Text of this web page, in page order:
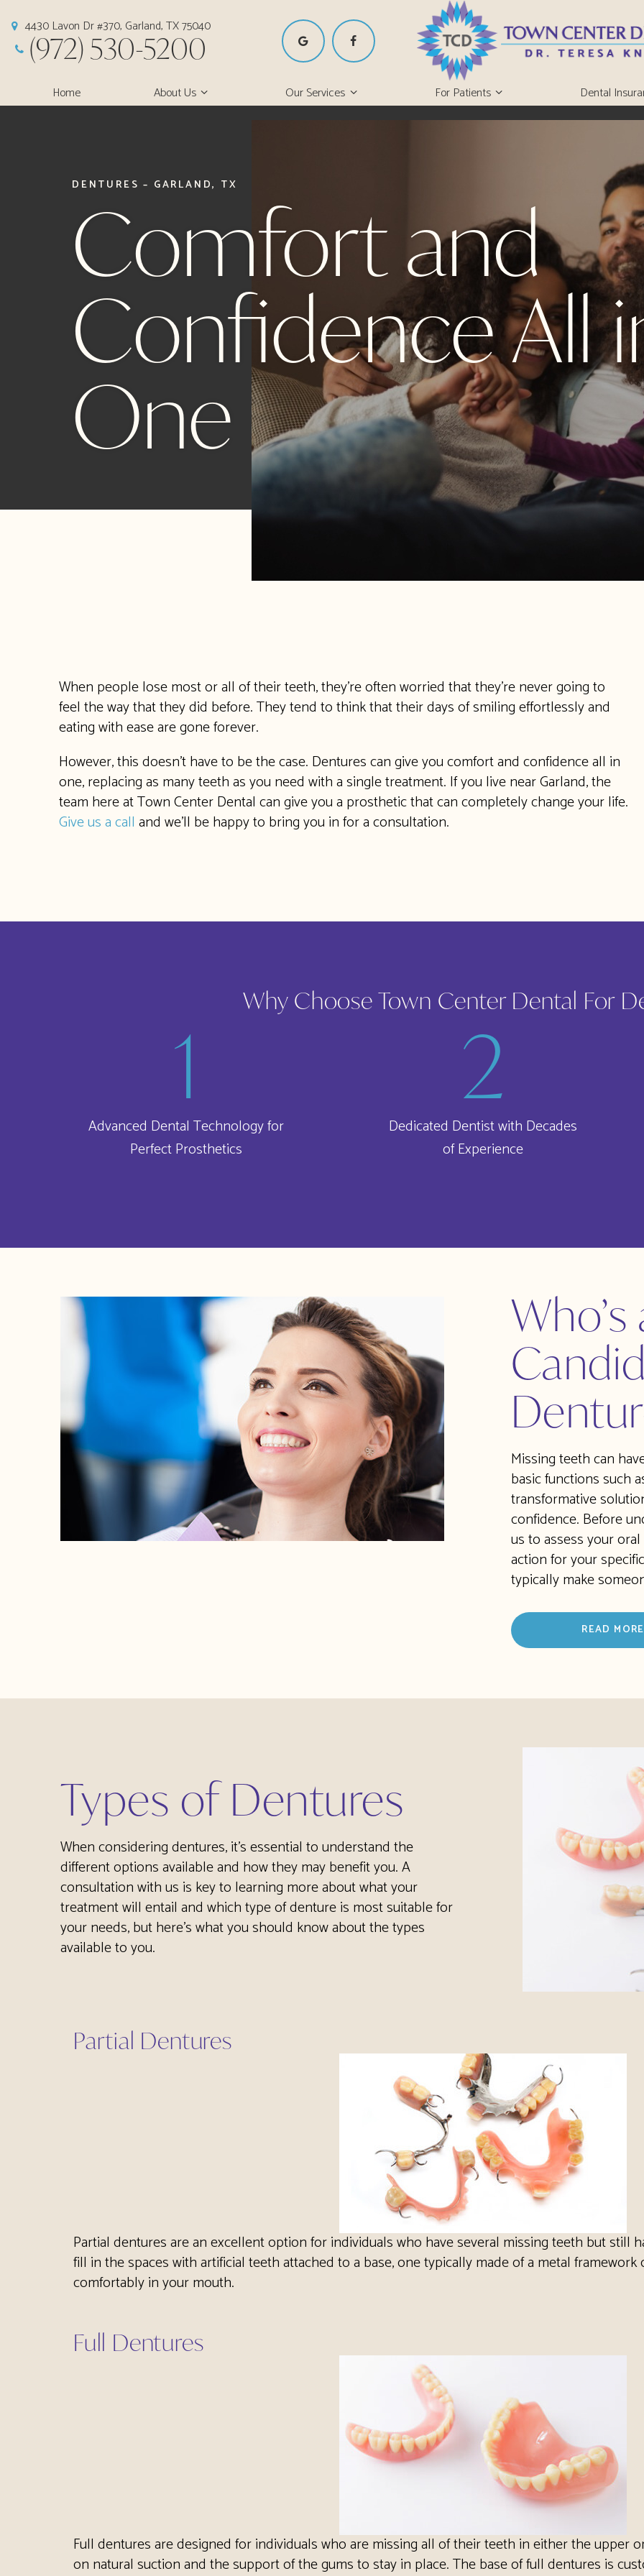
4430 Lavon Dr #370, Garland, TX 75040
(972) 530-5200
Home About Us Our Services For Patients Dental
DENTURES – GARLAND, TX
Comfort and
Confidence All
One
When people lose most or all of their teeth, they’re often worried that they’re never going to
feel the way that they did before. They tend to think that their days of smiling effortlessly and
eating with ease are gone forever.
However, this doesn’t have to be the case. Dentures can give you comfort and confidence all in
one, replacing as many teeth as you need with a single treatment. If you live near Garland, the
team here at Town Center Dental can give you a prosthetic that can completely change your life.
Give us a call and we’ll be happy to bring you in for a consultation.
Why Choose Town Center Dental For
Advanced Dental Technology for
Perfect Prosthetics
Dedicated Dentist with Decades
of Experience
Missing teeth can
basic functions such
transformative
confidence. Before
us to assess your
action for your
typically make
READ MORE
Types of Dentures
When considering dentures, it's essential to understand the
different options available and how they may benefit you. A
consultation with us is key to learning more about what your
treatment will entail and which type of denture is most suitable for
your needs, but here’s what you should know about the types
available to you.
Partial Dentures
Partial dentures are an excellent option for individuals who have several missing teeth but still
fill in the spaces with artificial teeth attached to a base, one typically made of a metal
comfortably in your mouth.
Full Dentures
Full dentures are designed for individuals who are missing all of their teeth in either the upper
on natural suction and the support of the gums to stay in place. The base of full dentures is